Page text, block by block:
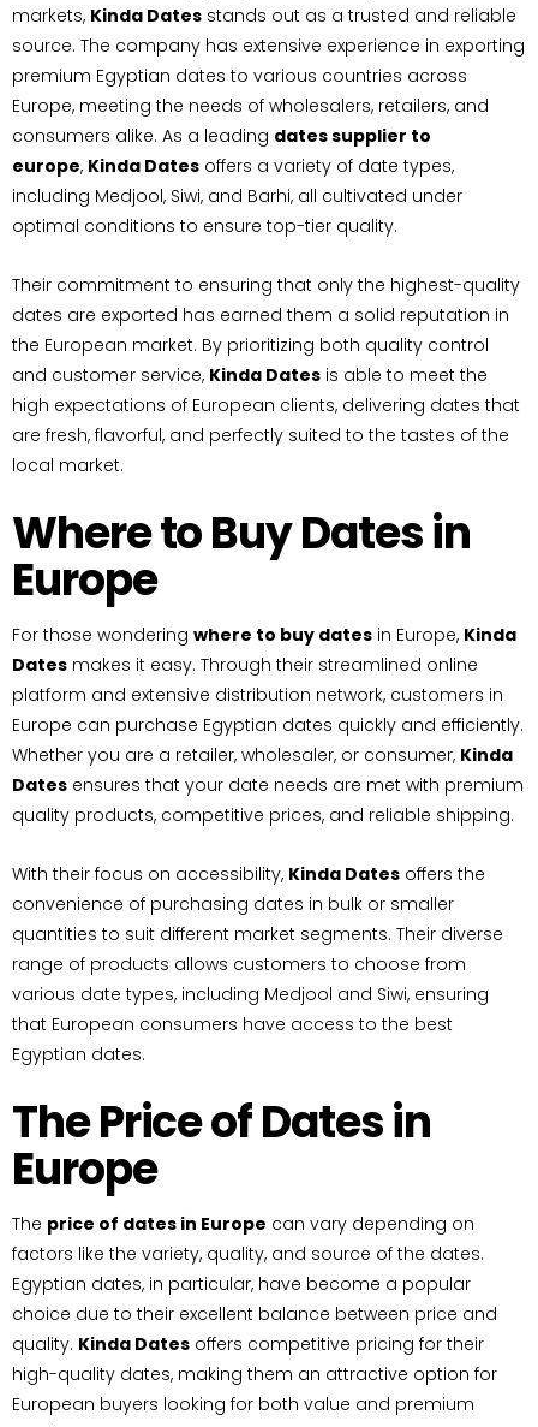
markets, Kinda Dates stands out as a trusted and reliable
source. The company has extensive experience in exporting
premium Egyptian dates to various countries across
Europe, meeting the needs of wholesalers, retailers, and
consumers alike. As a leading dates supplier to
europe, Kinda Dates offers a variety of date types,
including Medjool, Siwi, and Barhi, all cultivated under
optimal conditions to ensure top-tier quality.
Their commitment to ensuring that only the highest-quality
dates are exported has earned them a solid reputation in
the European market. By prioritizing both quality control
and customer service, Kinda Dates is able to meet the
high expectations of European clients, delivering dates that
are fresh, flavorful, and perfectly suited to the tastes of the
local market.
Where to Buy Dates in
Europe
For those wondering where to buy dates in Europe, Kinda
Dates makes it easy. Through their streamlined online
platform and extensive distribution network, customers in
Europe can purchase Egyptian dates quickly and efficiently.
Whether you are a retailer, wholesaler, or consumer, Kinda
Dates ensures that your date needs are met with premium
quality products, competitive prices, and reliable shipping.
With their focus on accessibility, Kinda Dates offers the
convenience of purchasing dates in bulk or smaller
quantities to suit different market segments. Their diverse
range of products allows customers to choose from
various date types, including Medjool and Siwi, ensuring
that European consumers have access to the best
Egyptian dates.
The Price of Dates in
Europe
The price of dates in Europe can vary depending on
factors like the variety, quality, and source of the dates.
Egyptian dates, in particular, have become a popular
choice due to their excellent balance between price and
quality. Kinda Dates offers competitive pricing for their
high-quality dates, making them an attractive option for
European buyers looking for both value and premium